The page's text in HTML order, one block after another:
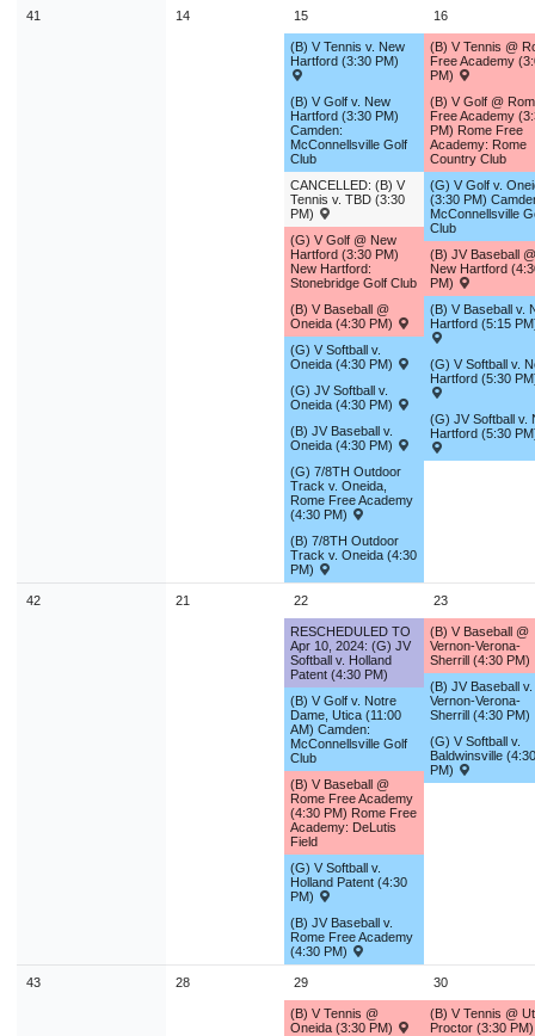
41 14 15
(B) V Tennis v. New
Hartford (3:30 PM)
(B) V Golf v. New
Hartford (3:30 PM)
Camden:
McConnellsville Golf
Club
CANCELLED: (B) V
Tennis v. TBD (3:30
PM)
(G) V Golf @ New
Hartford (3:30 PM)
New Hartford:
Stonebridge Golf Club
(B) V Baseball @
Oneida (4:30 PM)
(G) V Softball v.
Oneida (4:30 PM)
(G) JV Softball v.
Oneida (4:30 PM)
(B) JV Baseball v.
Oneida (4:30 PM)
(G) 7/8TH Outdoor
Track v. Oneida,
Rome Free Academy
(4:30 PM)
(B) 7/8TH Outdoor
Track v. Oneida (4:30
PM)
16
(B) V Tennis @
Free Academy
PM)
(B) V Golf @
Free Academy
PM) Rome Free
Academy: Rome
Country Club
(G) V Golf v.
(3:30 PM)
McConnellsville
Club
(B) JV Baseball @
New Hartford
PM)
(B) V Baseball v.
Hartford (5:15
(G) V Softball v.
Hartford (5:30
(G) JV Softball v.
Hartford (5:30
42 21 22
RESCHEDULED TO
Apr 10, 2024: (G) JV
Softball v. Holland
Patent (4:30 PM)
(B) V Golf v. Notre
Dame, Utica (11:00
AM) Camden:
McConnellsville Golf
Club
(B) V Baseball @
Rome Free Academy
(4:30 PM) Rome Free
Academy: DeLutis
Field
(G) V Softball v.
Holland Patent (4:30
PM)
(B) JV Baseball v.
Rome Free Academy
(4:30 PM)
23
(B) V Baseball @
Vernon-Verona-
Sherrill (4:30 PM)
(B) JV Baseball v.
Vernon-Verona-
Sherrill (4:30 PM)
(G) V Softball v.
Baldwinsville (4:30
PM)
43 28 29
(B) V Tennis @
Oneida (3:30 PM)
30
(B) V Tennis @
Proctor (3:30